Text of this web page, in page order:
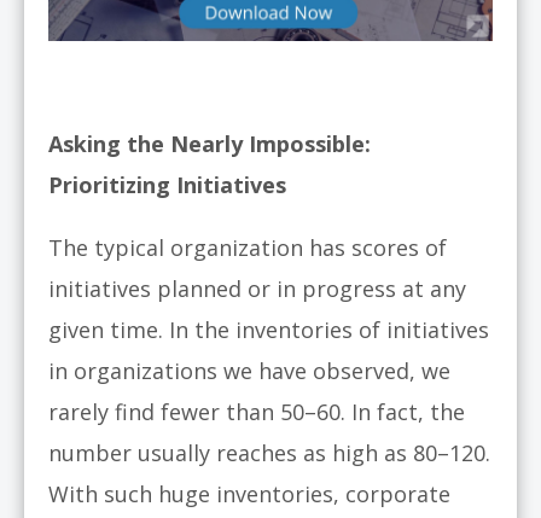
Asking the Nearly Impossible:
Prioritizing Initiatives
The typical organization has scores of
initiatives planned or in progress at any
given time. In the inventories of initiatives
in organizations we have observed, we
rarely find fewer than 50–60. In fact, the
number usually reaches as high as 80–120.
With such huge inventories, corporate